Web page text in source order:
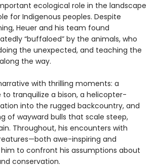
ecological role in the landscape
for Indigenous peoples. Despite
Heuer and his team found
“buffaloed” by the animals, who
the unexpected, and teaching the
the way.
with thrilling moments: a
to tranquilize a bison, a helicopter-
into the rugged backcountry, and
of wayward bulls that scale steep,
Throughout, his encounters with
awe-inspiring and
to confront his assumptions about
conservation.